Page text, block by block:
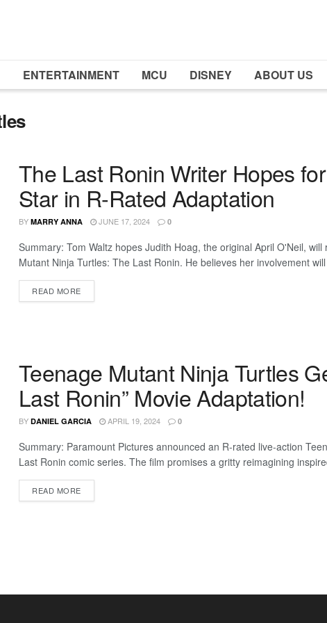
ENTERTAINMENT MCU DISNEY ABOUT US
The Last Ronin Writer Hopes
Star in R-Rated Adaptation
BY MARRY ANNA JUNE 17, 2024 0
Summary: Tom Waltz hopes Judith Hoag, the original April O'Neil,
Mutant Ninja Turtles: The Last Ronin. He believes her involvement
READ MORE
Teenage Mutant Ninja Turtles
Last Ronin” Movie Adaptation!
BY DANIEL GARCIA APRIL 19, 2024 0
Summary: Paramount Pictures announced an R-rated live-action
Last Ronin comic series. The film promises a gritty reimagining
READ MORE